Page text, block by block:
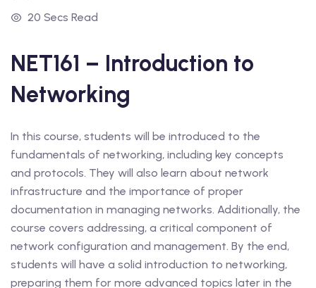
20 Secs Read
NET161 – Introduction to
Networking
In this course, students will be introduced to the
fundamentals of networking, including key concepts
and protocols. They will also learn about network
infrastructure and the importance of proper
documentation in managing networks. Additionally, the
course covers addressing, a critical component of
network configuration and management. By the end,
students will have a solid introduction to networking,
preparing them for more advanced topics later in the